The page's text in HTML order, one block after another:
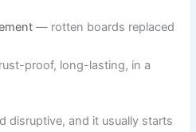
— rotten boards replaced
proof, long-lasting, in a
disruptive, and it usually starts